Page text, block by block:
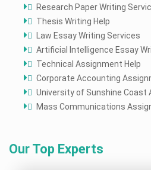
Research Paper Writing
Thesis Writing Help
Law Essay Writing Services
Artificial Intelligence Essay
Technical Assignment Help
Corporate Accounting
University of Sunshine Coast
Mass Communications
Our Top Experts